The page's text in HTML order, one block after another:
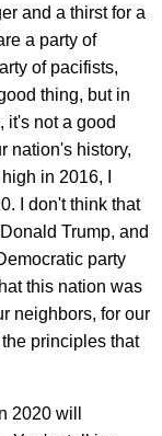
and a thirst for a
a party of
of pacifists,
thing, but in
it's not a good
nation's history,
in 2016, I
I don't think that
Trump, and
party
this nation was
neighbors, for our
principles that
2020 will